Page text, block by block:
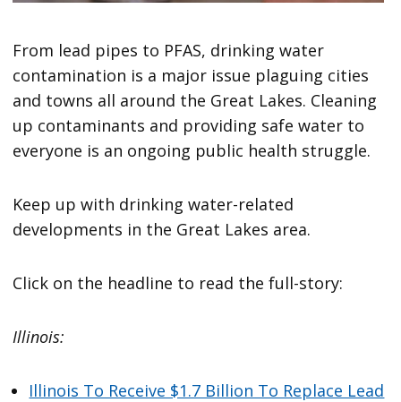
From lead pipes to PFAS, drinking water
contamination is a major issue plaguing cities
and towns all around the Great Lakes. Cleaning
up contaminants and providing safe water to
everyone is an ongoing public health struggle.
Keep up with drinking water-related
developments in the Great Lakes area.
Click on the headline to read the full-story:
Illinois:
Illinois To Receive $1.7 Billion To Replace Lead